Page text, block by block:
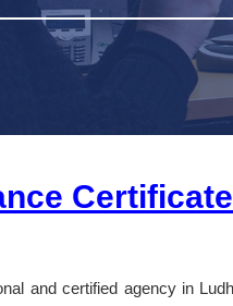
and certified agency in